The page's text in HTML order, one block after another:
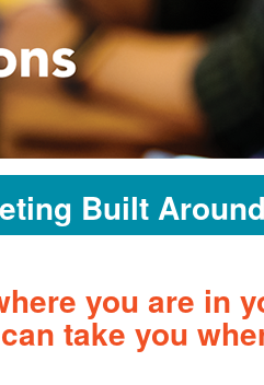
Built
you are in
take you